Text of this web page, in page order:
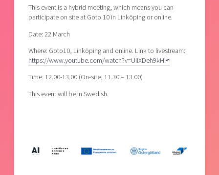
This event is a hybrid meeting, which means you can
participate on site at Goto 10 in Linköping or online.
Date: 22 March
Where: Goto10, Linköping and online. Link to livestream:
https://www.youtube.com/watch?v=UiIXDeh9kHI≈
Time: 12.00-13.00 (On-site, 11.30 – 13.00)
This event will be in Swedish.